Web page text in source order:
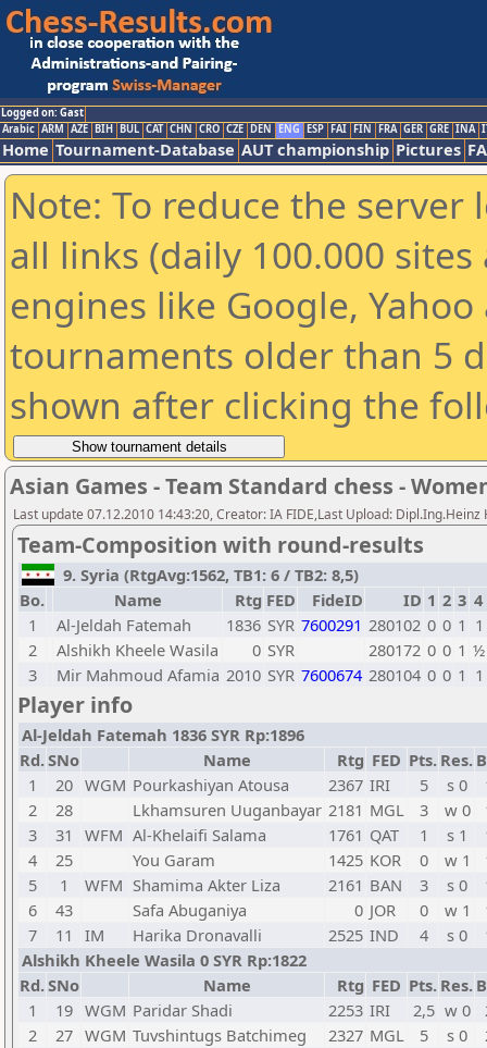
Logged on: Gast
Arabic ARM AZE BIH BUL CAT CHN CRO CZE DEN ENG ESP FAI FIN FRA GER GRE INA
Home Tournament-Database AUT championship Pictures
Note: To reduce the
all links (daily 100.000
engines like Google,
tournaments older than 5
shown after clicking the
Asian Games - Team Standard chess -
Last update 07.12.2010 14:43:20, Creator: IA FIDE,Last Upload: Dipl.Ing.Heinz
Team-Composition with round-results
9. Syria (RtgAvg:1562, TB1: 6 / TB2: 8,5)
Bo.
Name Rtg FED FideID ID 1 2 3 4
1
Al-Jeldah Fatemah 1836 SYR 7600291 280102 0 0 1 1
2
Alshikh Kheele Wasila 0 SYR 280172 0 0 1 ½
3
Mir Mahmoud Afamia 2010 SYR 7600674 280104 0 0 1 1
Player info
Al-Jeldah Fatemah 1836 SYR Rp:1896
Rd.SNo Name Rtg FED Pts. Res.
1
20 WGM Pourkashiyan Atousa 2367 IRI 5 s 0
2
28 Lkhamsuren Uuganbayar 2181 MGL 3 w 0
3
31 WFM Al-Khelaifi Salama 1761 QAT 1 s 1
4
25 You Garam 1425 KOR 0 w 1
5
1 WFM Shamima Akter Liza 2161 BAN 3 s 0
6
43 Safa Abuganiya 0 JOR 0 w 1
7
11 IM Harika Dronavalli 2525 IND 4 s 0
Alshikh Kheele Wasila 0 SYR Rp:1822
Rd.SNo Name Rtg FED Pts. Res.
1
19 WGM Paridar Shadi 2253 IRI 2,5 w 0
2
27 WGM Tuvshintugs Batchimeg 2327 MGL 5 s 0